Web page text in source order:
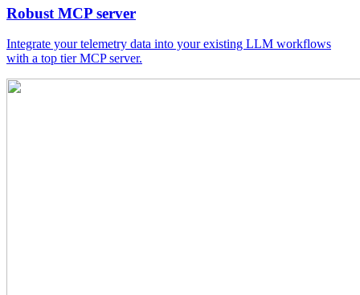
Robust MCP server
Integrate your telemetry data into your existing LLM workflows
with a top tier MCP server.